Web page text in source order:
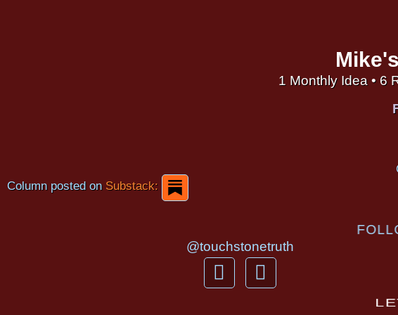
1 Monthly Idea • 6
Column posted onSubstack:
@touchstonetruth
F
a
Y
o